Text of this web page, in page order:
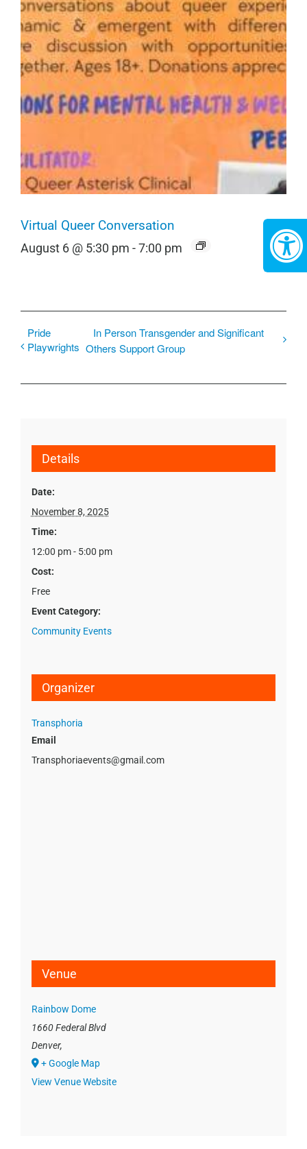
Virtual Queer Conversation
August 6 @ 5:30 pm -7:00 pm
Pride
Playwrights
In Person Transgender and Significant
Others Support Group
Details
Date:
November 8, 2025
Time:
12:00 pm - 5:00 pm
Cost:
Free
Event Category:
Community Events
Organizer
Transphoria
Email
Transphoriaevents@gmail.com
Venue
Rainbow Dome
1660 Federal Blvd
Denver,
+ Google Map
View Venue Website